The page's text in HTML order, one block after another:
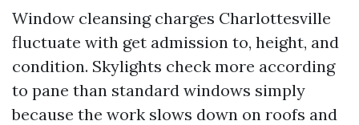
Window cleansing charges Charlottesville
fluctuate with get admission to, height, and
condition. Skylights check more according
to pane than standard windows simply
because the work slows down on roofs and